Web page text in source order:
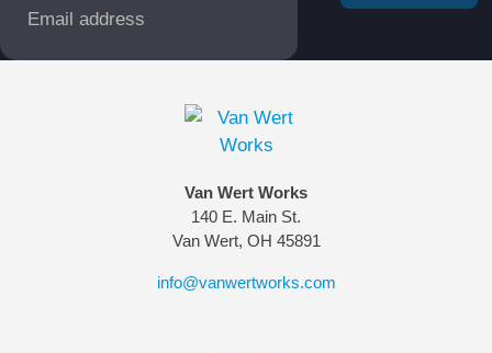
Van Wert Works
140 E. Main St.
Van Wert, OH 45891
info@vanwertworks.com